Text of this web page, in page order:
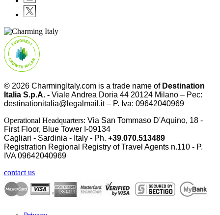
© 2026 CharmingItaly.com is a trade name of Destination
Italia S.p.A. - Viale Andrea Doria 44 20124 Milano – Pec:
destinationitalia@legalmail.it – P. Iva: 09642040969
Operational Headquarters: Via San Tommaso D'Aquino, 18 -
First Floor, Blue Tower I-09134
Cagliari - Sardinia - Italy - Ph. +39.070.513489
Registration Regional Registry of Travel Agents n.110 - P.
IVA09642040969
contact us